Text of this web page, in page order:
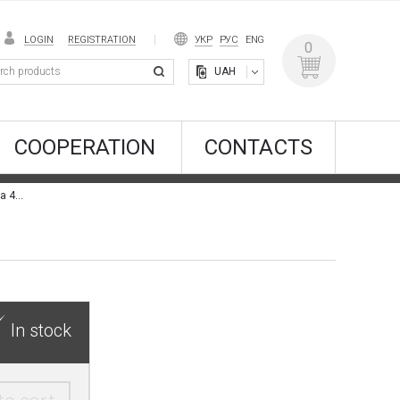
LOGIN REGISTRATION УКР РУС ENG
UAH
0
COOPERATION CONTACTS
WallPaint Effect: Spirito Libero 4NA + Colore & Gioia 4NA
In stock